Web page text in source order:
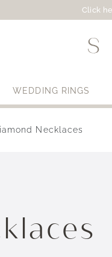
Click
WEDDING RINGS
Necklaces